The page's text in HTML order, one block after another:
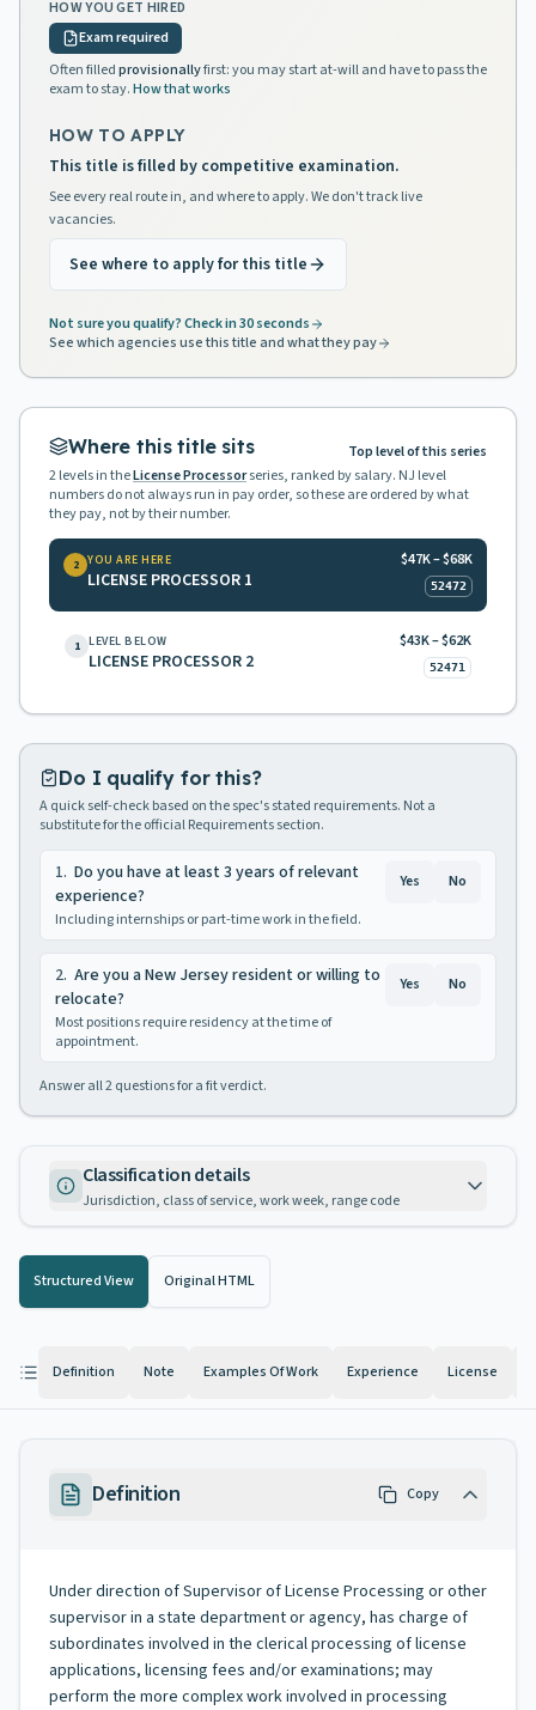
HOW YOU GET HIRED
Exam required
Often filledprovisionallyfirst: you may start at-will and have to pass the
exam to stay.How that works
HOW TO APPLY
This title is filled by competitive examination.
See every real route in, and where to apply. We don't track live
vacancies.
See where to apply for this title
Not sure you qualify? Check in 30 seconds
See which agencies use this title and what they pay
Where this title sits
Top level of this series
2levels in theLicense Processorseries, ranked by salary. NJ level
numbers do not always run in pay order, so these are ordered by what
they pay, not by their number.
2 YOU ARE HERE
LICENSE PROCESSOR 1
$47K – $68K
52472
1 LEVEL BELOW
LICENSE PROCESSOR 2
$43K – $62K
52471
Do I qualify for this?
A quick self-check based on the spec's stated requirements. Not a
substitute for the official Requirements section.
1. Do you have at least 3 years of relevant
experience?
Including internships or part-time work in the field.
Yes No
2. Are you a New Jersey resident or willing to
relocate?
Most positions require residency at the time of
appointment.
Yes No
Answer all2questions for a fit verdict.
Classification details
Jurisdiction, class of service, work week, range code
Structured View Original HTML
Definition Note Examples Of Work Experience License
Definition Copy
Under direction of Supervisor of License Processing or other
supervisor in a state department or agency, has charge of
subordinates involved in the clerical processing of license
applications, licensing fees and/or examinations; may
perform the more complex work involved in processing